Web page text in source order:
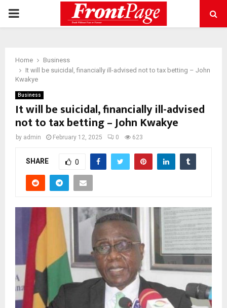
PRIMARY
Home
Business
It will be suicidal, financially ill-advised not to tax betting – John
Kwakye
Business
It will be suicidal, financially ill-advised
not to tax betting – John Kwakye
by admin February 12, 2025 0 623
SHARE 0